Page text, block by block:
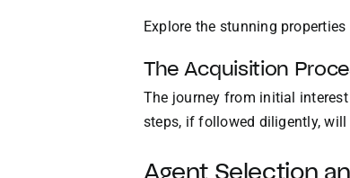
Explore the stunning
The Acquisition
The journey from initial
steps, if followed diligently,
Agent Selection